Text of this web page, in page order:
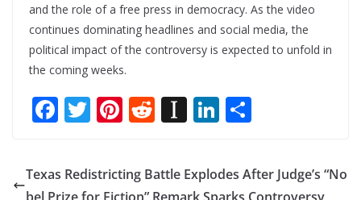
and the role of a free press in democracy. As the video
continues dominating headlines and social media, the
political impact of the controversy is expected to unfold in
the coming weeks.
F
e
b
T
itt
er
Pi
er
e
R
d
di
In
a
p
Li
k
e
ar
e
Texas Redistricting Battle Explodes After Judge’s “No